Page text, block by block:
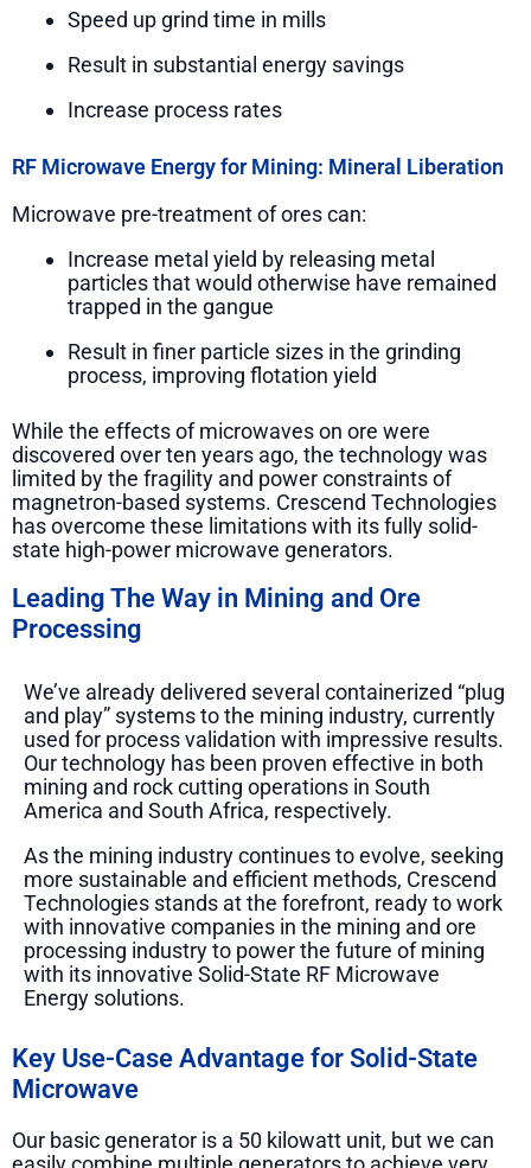
Speed up grind time in mills
Result in substantial energy savings
Increase process rates
RF Microwave Energy for Mining: Mineral Liberation
Microwave pre-treatment of ores can:
Increase metal yield by releasing metal
particles that would otherwise have remained
trapped in the gangue
Result in finer particle sizes in the grinding
process, improving flotation yield
While the effects of microwaves on ore were
discovered over ten years ago, the technology was
limited by the fragility and power constraints of
magnetron-based systems. Crescend Technologies
has overcome these limitations with its fully solid-
state high-power microwave generators.
Leading The Way in Mining and Ore
Processing
We’ve already delivered several containerized “plug
and play” systems to the mining industry, currently
used for process validation with impressive results.
Our technology has been proven effective in both
mining and rock cutting operations in South
America and South Africa, respectively.
As the mining industry continues to evolve, seeking
more sustainable and efficient methods, Crescend
Technologies stands at the forefront, ready to work
with innovative companies in the mining and ore
processing industry to power the future of mining
with its innovative Solid-State RF Microwave
Energy solutions.
Key Use-Case Advantage for Solid-State
Microwave
Our basic generator is a 50 kilowatt unit, but we can